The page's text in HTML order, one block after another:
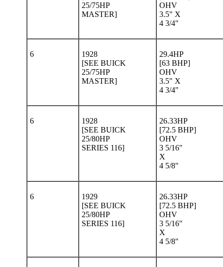
25/75HP
MASTER]
OHV
3.5" X
4 3/4"
6
1928
[SEE BUICK
25/75HP
MASTER]
29.4HP
[63 BHP]
OHV
3.5" X
4 3/4"
6
1928
[SEE BUICK
25/80HP
SERIES 116]
26.33HP
[72.5 BHP]
OHV
3 5/16"
X
4 5/8"
6
1929
[SEE BUICK
25/80HP
SERIES 116]
26.33HP
[72.5 BHP]
OHV
3 5/16"
X
4 5/8"